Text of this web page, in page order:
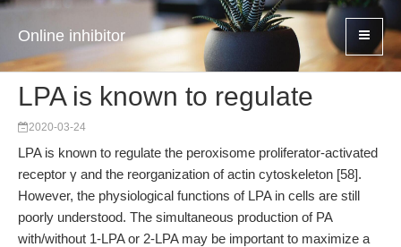
Online inhibitor
LPA is known to regulate
2020-03-24
LPA is known to regulate the peroxisome proliferator-activated
receptor γ and the reorganization of actin cytoskeleton [58].
However, the physiological functions of LPA in cells are still
poorly understood. The simultaneous production of PA
with/without 1-LPA or 2-LPA may be important to maximize a